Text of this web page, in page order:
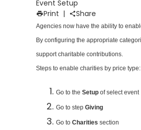
Event Setup
Print | Share
Agencies now have the ability to
By configuring the appropriate
support charitable contributions.
Steps to enable charities by price type:
Go to the Setup of select event
Go to step Giving
Go to Charities section